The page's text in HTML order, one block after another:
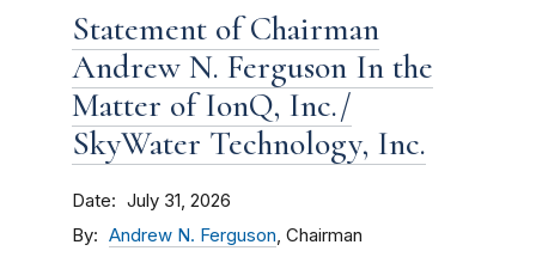
Statement of Chairman
Andrew N. Ferguson In the
Matter of IonQ, Inc./
SkyWater Technology, Inc.
Date July 31, 2026
By Andrew N. Ferguson, Chairman